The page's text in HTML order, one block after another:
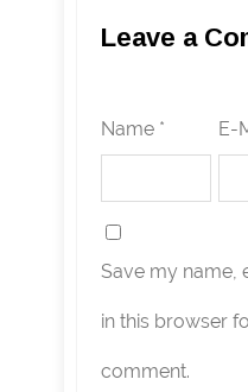
Leave a
Name * E-
Save my name,
in this browser
comment.